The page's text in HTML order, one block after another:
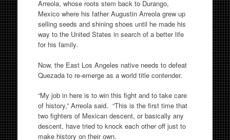
Arreola, whose roots stem back to Durango,
Mexico where his father Augustin Arreola grew up
selling seeds and shining shoes until he made his
way to the United States in search of a better life
for his family.
Now, the East Los Angeles native needs to defeat
Quezada to re-emerge as a world title contender.
“My job in here is to win this fight and to take care
of history,” Arreola said. “This is the first time that
two fighters of Mexican descent, or basically any
descent, have tried to knock each other off just to
make history on their own.